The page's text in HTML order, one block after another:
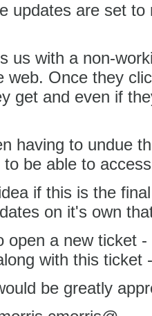
updates are set
us with a non-
web. Once they
get and even if
having to undue
be able to
if this is the
on it's own
open a new ticket
with this ticket
be greatly